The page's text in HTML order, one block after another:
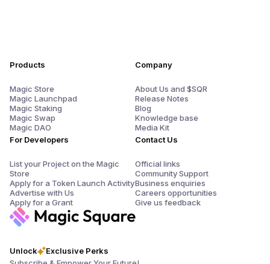
Unlock
Exclusive Perks
Products
Magic Store
Magic Launchpad
Magic Staking
Magic Swap
Magic DAO
For Developers
List your Project on the Magic
Store
Apply for a Token Launch Activity
Advertise with Us
Apply for a Grant
Company
About Us and $SQR
Release Notes
Blog
Knowledge base
Media Kit
Contact Us
Official links
Community Support
Business enquiries
Careers opportunities
Give us feedback